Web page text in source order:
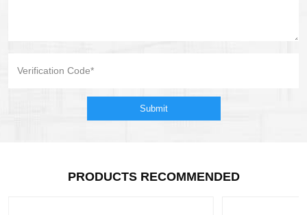
Submit
PRODUCTS RECOMMENDED